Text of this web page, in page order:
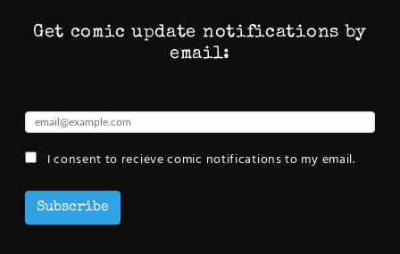
Get comic update notifications by
email:
I consent to recieve comic notifications to my email.
Subscribe